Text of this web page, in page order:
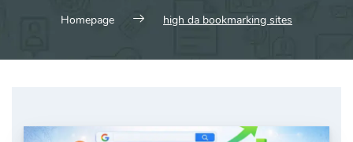
Homepage high da bookmarking sites